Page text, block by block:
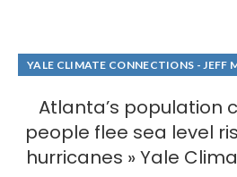
YALE CLIMATE CONNECTIONS - JEFF
Atlanta’s population
people flee sea level
hurricanes » Yale